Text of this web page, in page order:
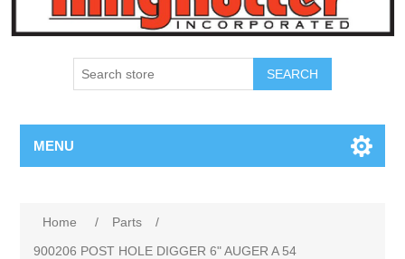
SEARCH
MENU
Home / Parts
/
900206 POST HOLE DIGGER 6" AUGER A 54